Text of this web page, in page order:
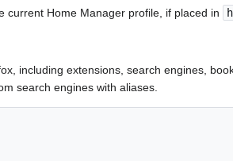
current Home Manager profile, if placed in
including extensions, search engines,
search engines with aliases.